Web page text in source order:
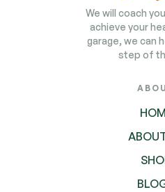
We will coach
achieve your
garage, we can
step of